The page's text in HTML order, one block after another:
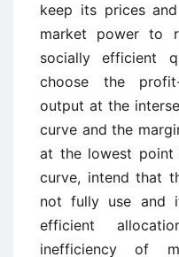
keep its prices
market power to
socially efficient
choose the
output at the
curve and the
at the lowest
curve, intend that
not fully use and
efficient
inefficiency of